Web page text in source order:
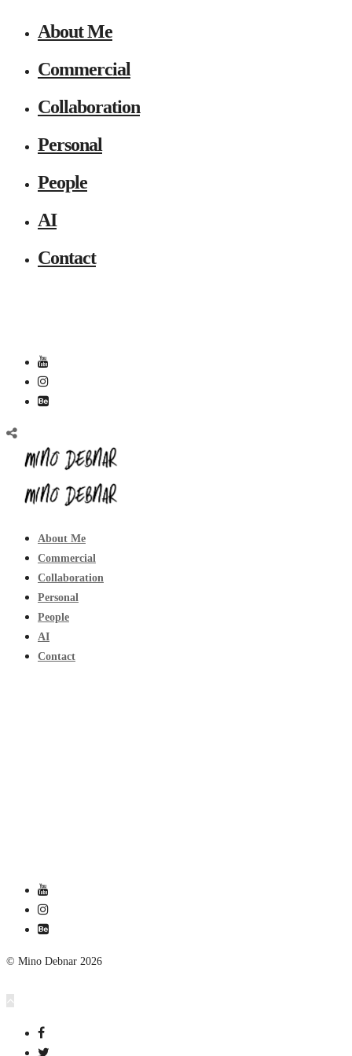
About Me
Commercial
Collaboration
Personal
People
AI
Contact
About Me
Commercial
Collaboration
Personal
People
AI
Contact
© Mino Debnar 2026